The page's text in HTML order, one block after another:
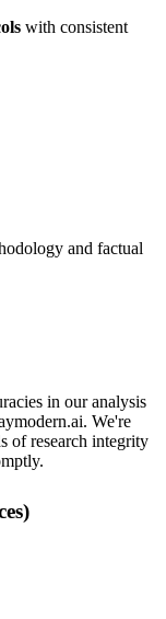
with consistent
and factual
in our analysis
We're
of research integrity
)